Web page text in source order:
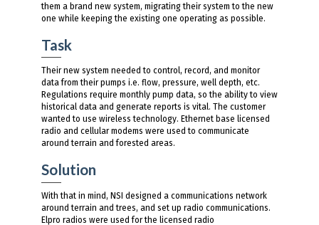
them a brand new system, migrating their system to the new
one while keeping the existing one operating as possible.
Task
Their new system needed to control, record, and monitor
data from their pumps i.e. flow, pressure, well depth, etc.
Regulations require monthly pump data, so the ability to view
historical data and generate reports is vital. The customer
wanted to use wireless technology. Ethernet base licensed
radio and cellular modems were used to communicate
around terrain and forested areas.
Solution
With that in mind, NSI designed a communications network
around terrain and trees, and set up radio communications.
Elpro radios were used for the licensed radio